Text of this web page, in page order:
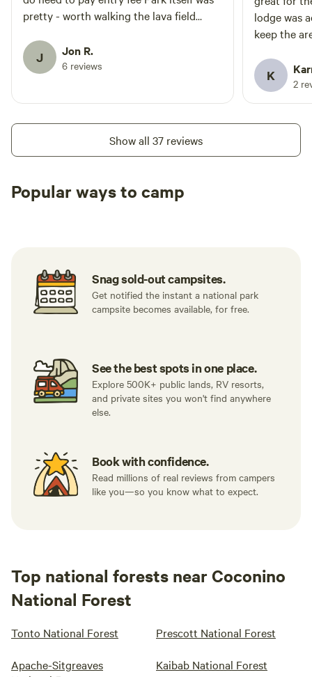
pretty - worth walking the lava field
which to do Flagstaff things Amazing
stars at night
J Jon R.
6 reviews
lodge was
keep the
Arizona
often.
K 2
Show all 37 reviews
Popular ways to camp
Snag sold-out campsites.
Get notified the instant a national park
campsite becomes available, for free.
See the best spots in one place.
Explore 500K+ public lands, RV resorts,
and private sites you won't find anywhere
else.
Book with confidence.
Read millions of real reviews from campers
like you—so you know what to expect.
Top national forests near Coconino
National Forest
Tonto National Forest Prescott National Forest
Apache-Sitgreaves
Kaibab National Forest